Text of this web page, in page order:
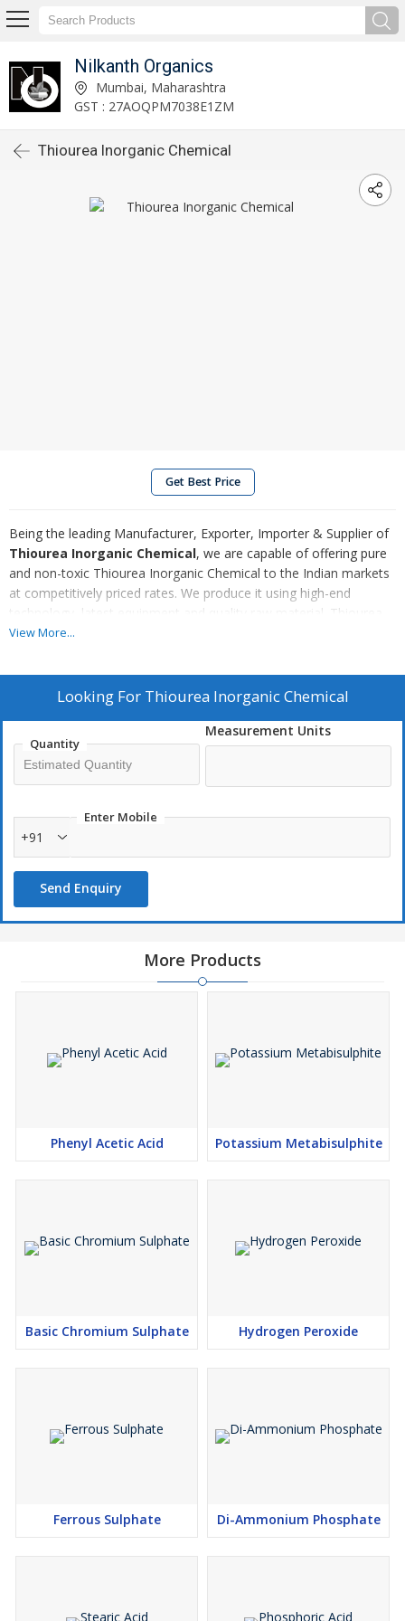
Nilkanth Organics
Mumbai, Maharashtra
GST : 27AOQPM7038E1ZM
Thiourea Inorganic Chemical
Get Best Price
Being the leading Manufacturer, Exporter, Importer & Supplier of
Thiourea Inorganic Chemical, we are capable of offering pure
and non-toxic Thiourea Inorganic Chemical to the Indian markets
at competitively priced rates. We produce it using high-end
technology, latest equipment and quality raw material. Thiourea
Inorganic Chemical is checked for quality after production. It can
View More...
Looking For Thiourea Inorganic Chemical
Quantity
Measurement Units
Enter Mobile
+91
Send Enquiry
More Products
Phenyl Acetic Acid Potassium Metabisulphite
Basic Chromium Sulphate Hydrogen Peroxide
Ferrous Sulphate Di-Ammonium Phosphate